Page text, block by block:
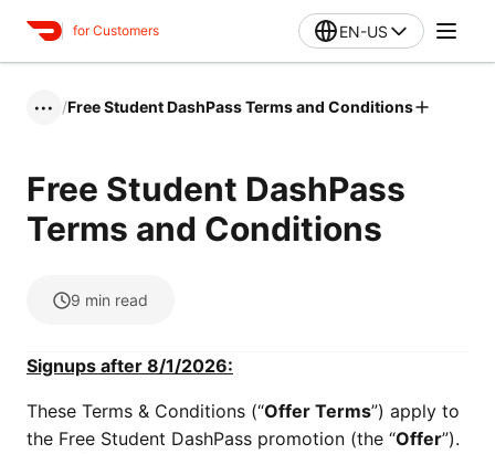
for Customers EN-US
••• /Free Student DashPass Terms and Conditions
Free Student DashPass
Terms and Conditions
9 min read
Signups after 8/1/2026:
These Terms & Conditions (“Offer Terms”) apply to
the Free Student DashPass promotion (the “Offer”).